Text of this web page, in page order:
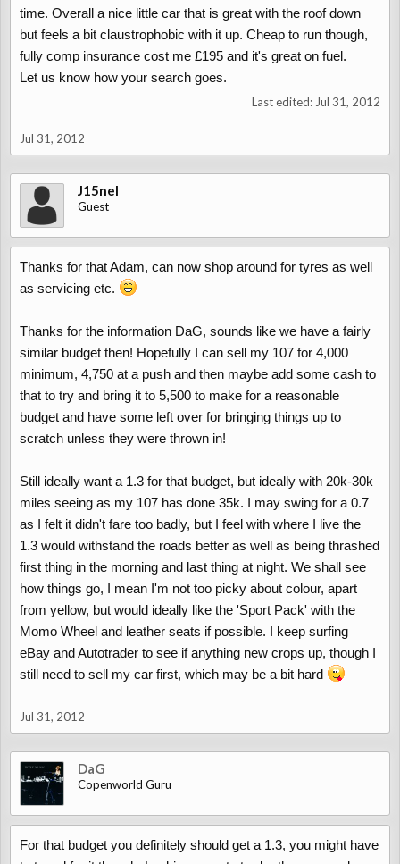
time. Overall a nice little car that is great with the roof down
but feels a bit claustrophobic with it up. Cheap to run though,
fully comp insurance cost me £195 and it's great on fuel.
Let us know how your search goes.
Last edited: Jul 31, 2012
Jul 31, 2012
J15nel
Guest
Thanks for that Adam, can now shop around for tyres as well
as servicing etc.
Thanks for the information DaG, sounds like we have a fairly
similar budget then! Hopefully I can sell my 107 for 4,000
minimum, 4,750 at a push and then maybe add some cash to
that to try and bring it to 5,500 to make for a reasonable
budget and have some left over for bringing things up to
scratch unless they were thrown in!
Still ideally want a 1.3 for that budget, but ideally with 20k-30k
miles seeing as my 107 has done 35k. I may swing for a 0.7
as I felt it didn't fare too badly, but I feel with where I live the
1.3 would withstand the roads better as well as being thrashed
first thing in the morning and last thing at night. We shall see
how things go, I mean I'm not too picky about colour, apart
from yellow, but would ideally like the 'Sport Pack' with the
Momo Wheel and leather seats if possible. I keep surfing
eBay and Autotrader to see if anything new crops up, though I
still need to sell my car first, which may be a bit hard
Jul 31, 2012
DaG
Copenworld Guru
For that budget you definitely should get a 1.3, you might have